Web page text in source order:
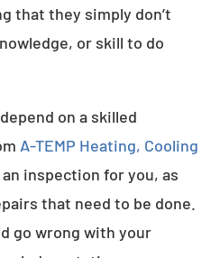
that they simply don’t
or skill to do
on a skilled
A-TEMP Heating, Cooling
inspection for you, as
that need to be done.
go wrong with your